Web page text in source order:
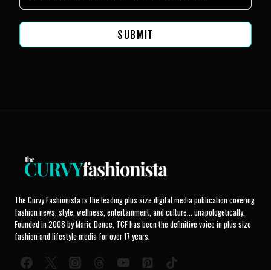
SUBMIT
The Curvy Fashionista is the leading plus size digital media publication covering
fashion news, style, wellness, entertainment, and culture... unapologetically.
Founded in 2008 by Marie Denee, TCF has been the definitive voice in plus size
fashion and lifestyle media for over 17 years.